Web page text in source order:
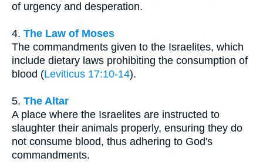
of urgency and desperation.
4. The Law of Moses
The commandments given to the Israelites, which
include dietary laws prohibiting the consumption of
blood (Leviticus 17:10-14).
5. The Altar
A place where the Israelites are instructed to
slaughter their animals properly, ensuring they do
not consume blood, thus adhering to God's
commandments.